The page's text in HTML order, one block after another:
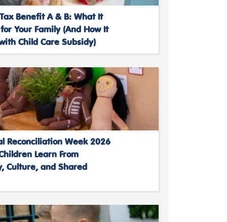
Benefit A & B: What It
Your Family (And How It
Child Care Subsidy)
Reconciliation Week 2026
Learn From
Culture, and Shared